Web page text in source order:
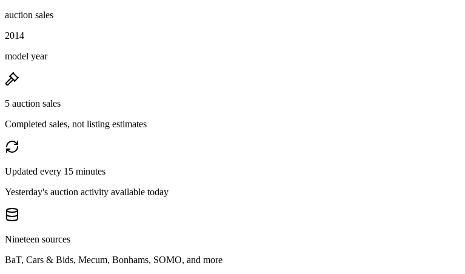
auction sales
2014
model year
5 auction sales
Completed sales, not listing estimates
Updated every 15 minutes
Yesterday's auction activity available today
Nineteen sources
BaT, Cars & Bids, Mecum, Bonhams, SOMO, and more